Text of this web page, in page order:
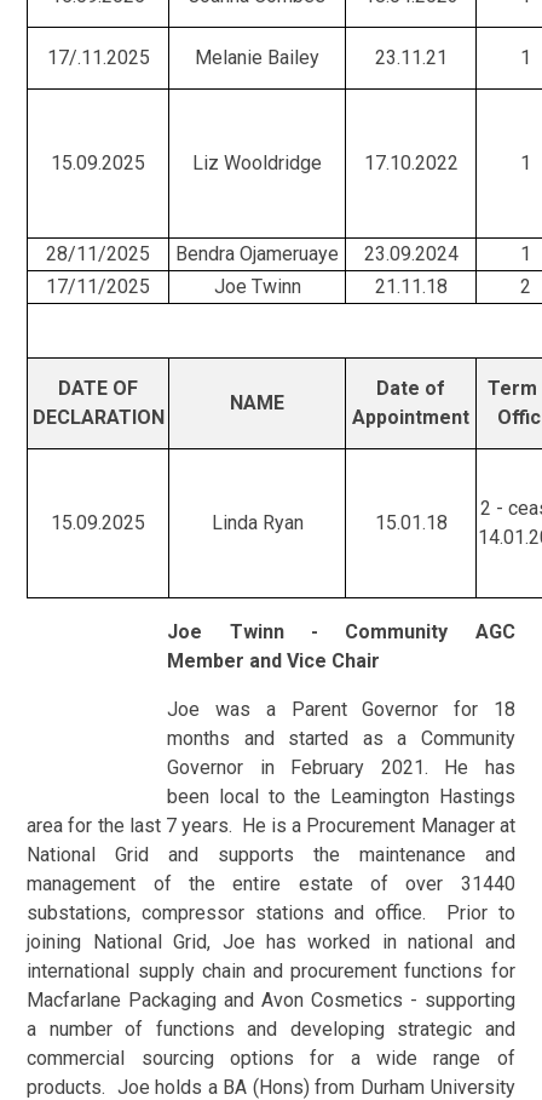
17/.11.2025 Melanie Bailey 23.11.21 1
15.09.2025 Liz Wooldridge 17.10.2022 1
28/11/2025 Bendra Ojameruaye 23.09.2024
1
17/11/2025
Joe Twinn 21.11.18 2
DATE OF
DECLARATION
NAME
Date of
Appointment
15.09.2025 Linda Ryan 15.01.18
2 -
Joe Twinn - Community AGC
Member and Vice Chair
Joe was a Parent Governor for 18
months and started as a Community
Governor in February 2021. He has
been local to the Leamington Hastings
area for the last 7 years. He is a Procurement Manager at
National Grid and supports the maintenance and
management of the entire estate of over 31440
substations, compressor stations and office. Prior to
joining National Grid, Joe has worked in national and
international supply chain and procurement functions for
Macfarlane Packaging and Avon Cosmetics - supporting
a number of functions and developing strategic and
commercial sourcing options for a wide range of
products. Joe holds a BA (Hons) from Durham University